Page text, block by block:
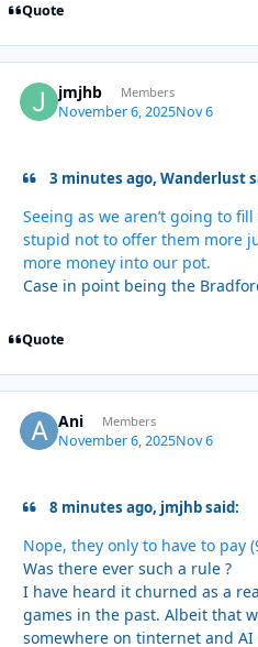
Quote
jmjhb Members
November 6, 2025Nov 6
3 minutes ago, Wanderlust
Seeing as we aren’t going to
stupid not to offer them more
more money into our pot.
Case in point being the
Quote
Ani Members
November 6, 2025Nov 6
8 minutes ago, jmjhb said:
Nope, they only to have to pay
Was there ever such a rule ?
I have heard it churned as a
games in the past. Albeit that
somewhere on tinternet and